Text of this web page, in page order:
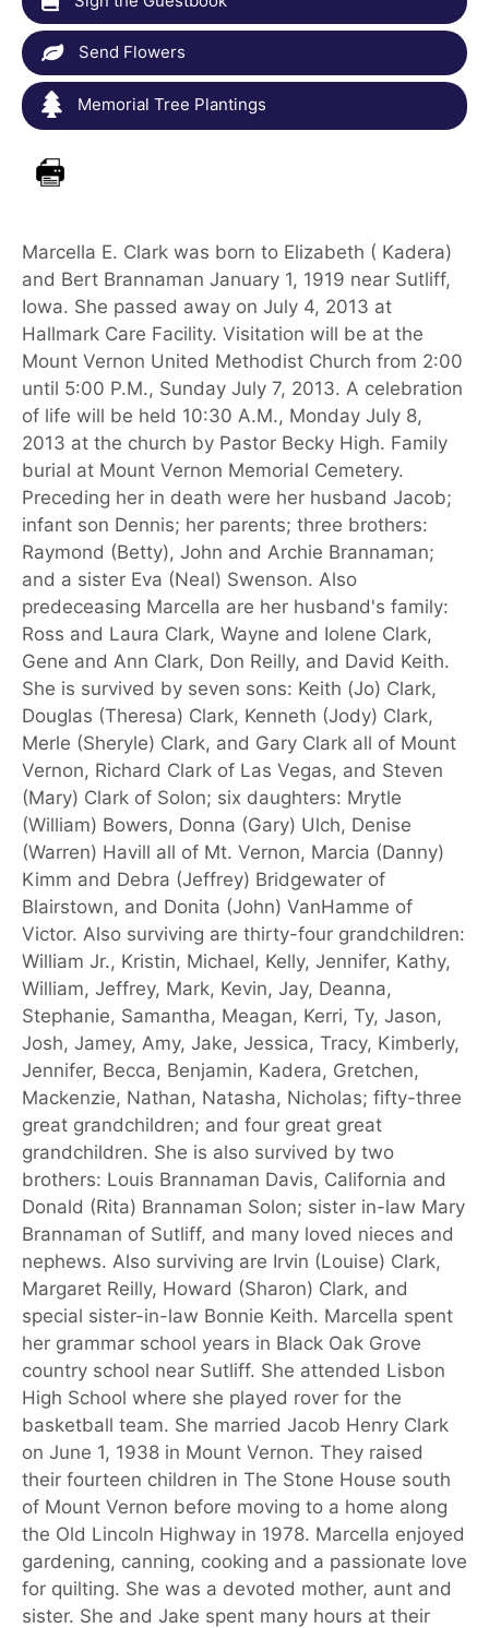
Send Flowers
Memorial Tree Plantings
Marcella E. Clark was born to Elizabeth ( Kadera)
and Bert Brannaman January 1, 1919 near Sutliff,
Iowa. She passed away on July 4, 2013 at
Hallmark Care Facility. Visitation will be at the
Mount Vernon United Methodist Church from 2:00
until 5:00 P.M., Sunday July 7, 2013. A celebration
of life will be held 10:30 A.M., Monday July 8,
2013 at the church by Pastor Becky High. Family
burial at Mount Vernon Memorial Cemetery.
Preceding her in death were her husband Jacob;
infant son Dennis; her parents; three brothers:
Raymond (Betty), John and Archie Brannaman;
and a sister Eva (Neal) Swenson. Also
predeceasing Marcella are her husband's family:
Ross and Laura Clark, Wayne and Iolene Clark,
Gene and Ann Clark, Don Reilly, and David Keith.
She is survived by seven sons: Keith (Jo) Clark,
Douglas (Theresa) Clark, Kenneth (Jody) Clark,
Merle (Sheryle) Clark, and Gary Clark all of Mount
Vernon, Richard Clark of Las Vegas, and Steven
(Mary) Clark of Solon; six daughters: Mrytle
(William) Bowers, Donna (Gary) Ulch, Denise
(Warren) Havill all of Mt. Vernon, Marcia (Danny)
Kimm and Debra (Jeffrey) Bridgewater of
Blairstown, and Donita (John) VanHamme of
Victor. Also surviving are thirty-four grandchildren:
William Jr., Kristin, Michael, Kelly, Jennifer, Kathy,
William, Jeffrey, Mark, Kevin, Jay, Deanna,
Stephanie, Samantha, Meagan, Kerri, Ty, Jason,
Josh, Jamey, Amy, Jake, Jessica, Tracy, Kimberly,
Jennifer, Becca, Benjamin, Kadera, Gretchen,
Mackenzie, Nathan, Natasha, Nicholas; fifty-three
great grandchildren; and four great great
grandchildren. She is also survived by two
brothers: Louis Brannaman Davis, California and
Donald (Rita) Brannaman Solon; sister in-law Mary
Brannaman of Sutliff, and many loved nieces and
nephews. Also surviving are Irvin (Louise) Clark,
Margaret Reilly, Howard (Sharon) Clark, and
special sister-in-law Bonnie Keith. Marcella spent
her grammar school years in Black Oak Grove
country school near Sutliff. She attended Lisbon
High School where she played rover for the
basketball team. She married Jacob Henry Clark
on June 1, 1938 in Mount Vernon. They raised
their fourteen children in The Stone House south
of Mount Vernon before moving to a home along
the Old Lincoln Highway in 1978. Marcella enjoyed
gardening, canning, cooking and a passionate love
for quilting. She was a devoted mother, aunt and
sister. She and Jake spent many hours at their